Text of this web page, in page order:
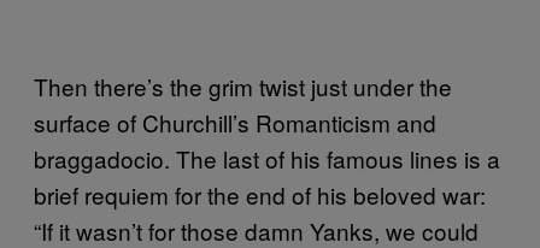
Then there’s the grim twist just under the
surface of Churchill’s Romanticism and
braggadocio. The last of his famous lines is a
brief requiem for the end of his beloved war:
“If it wasn’t for those damn Yanks, we could